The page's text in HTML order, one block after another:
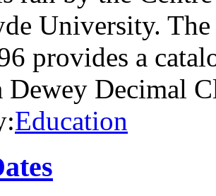
University.
provides a
Dewey Decimal
Education